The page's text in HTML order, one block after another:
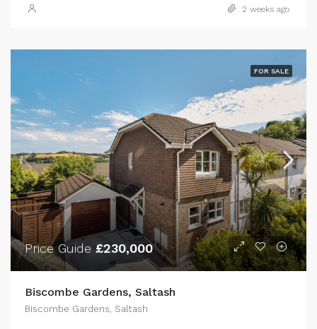
2 weeks ago
FOR SALE
Price Guide£230,000
Biscombe Gardens, Saltash
Biscombe Gardens, Saltash